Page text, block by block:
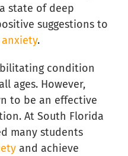
state of deep
suggestions to
anxiety.
condition
ages. However,
to be an effective
At South Florida
many students
and achieve